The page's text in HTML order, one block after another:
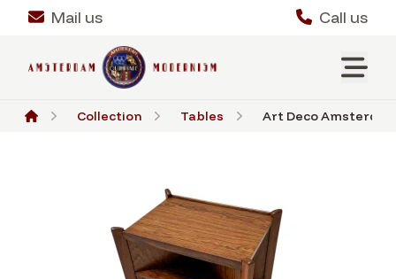
Mail us Call us
Collection Tables Art Deco